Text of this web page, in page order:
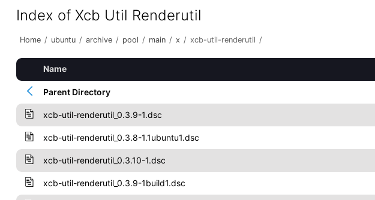
Index of Xcb Util Renderutil
Home / ubuntu / archive / pool / main / x / xcb-util-renderutil /
Name
Parent Directory
xcb-util-renderutil_0.3.9-1.dsc
xcb-util-renderutil_0.3.8-1.1ubuntu1.dsc
xcb-util-renderutil_0.3.10-1.dsc
xcb-util-renderutil_0.3.9-1build1.dsc